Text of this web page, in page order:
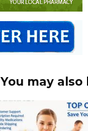
You may also